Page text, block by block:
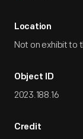
Location
Not on exhibit to
Object ID
2023.188.16
Credit